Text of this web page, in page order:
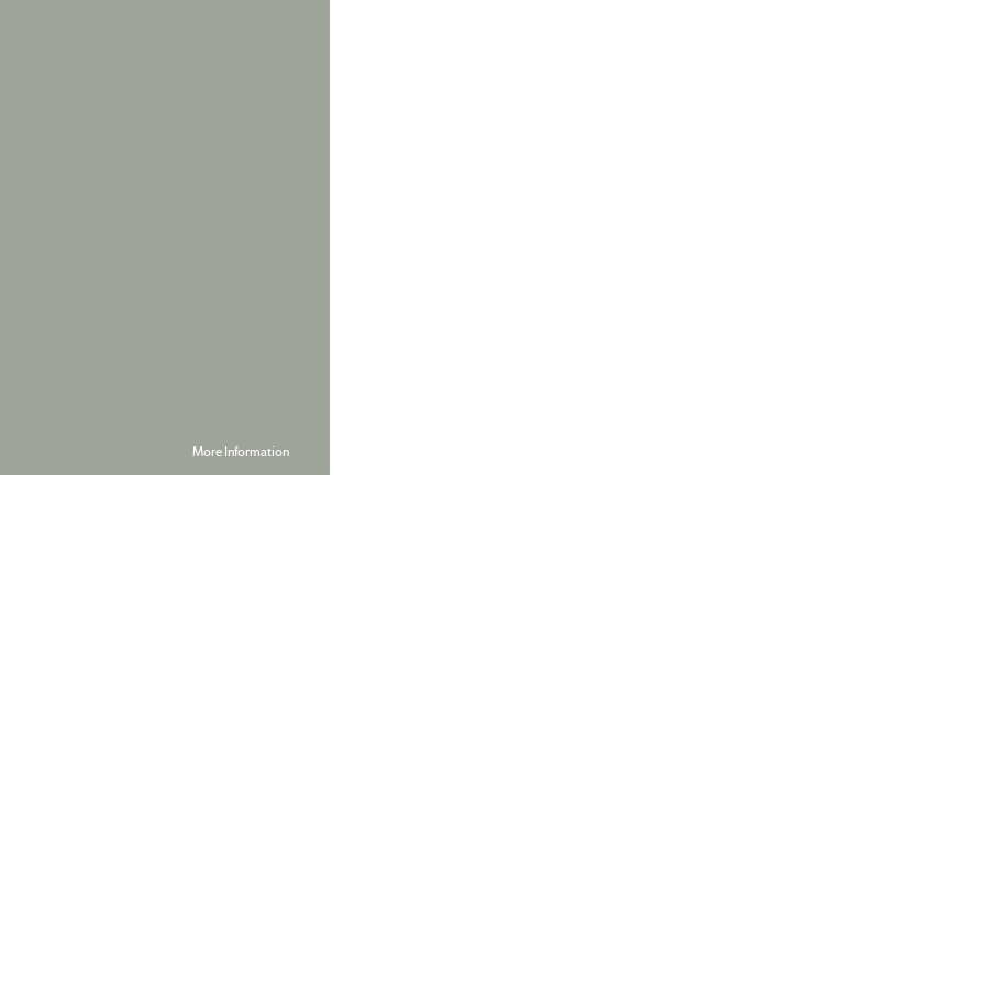
More Information